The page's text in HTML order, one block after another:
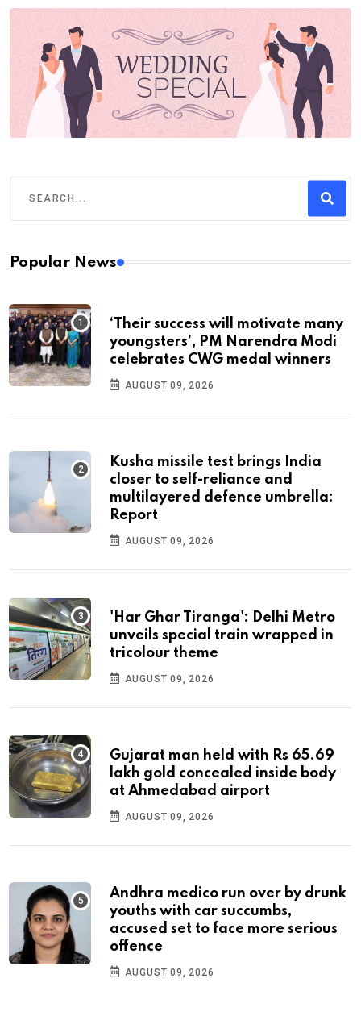
Popular News
‘Their success will motivate many
youngsters’, PM Narendra Modi
celebrates CWG medal winners
AUGUST 09, 2026
Kusha missile test brings India
closer to self-reliance and
multilayered defence umbrella:
Report
AUGUST 09, 2026
'Har Ghar Tiranga': Delhi Metro
unveils special train wrapped in
tricolour theme
AUGUST 09, 2026
Gujarat man held with Rs 65.69
lakh gold concealed inside body
at Ahmedabad airport
AUGUST 09, 2026
Andhra medico run over by drunk
youths with car succumbs,
accused set to face more serious
offence
AUGUST 09, 2026